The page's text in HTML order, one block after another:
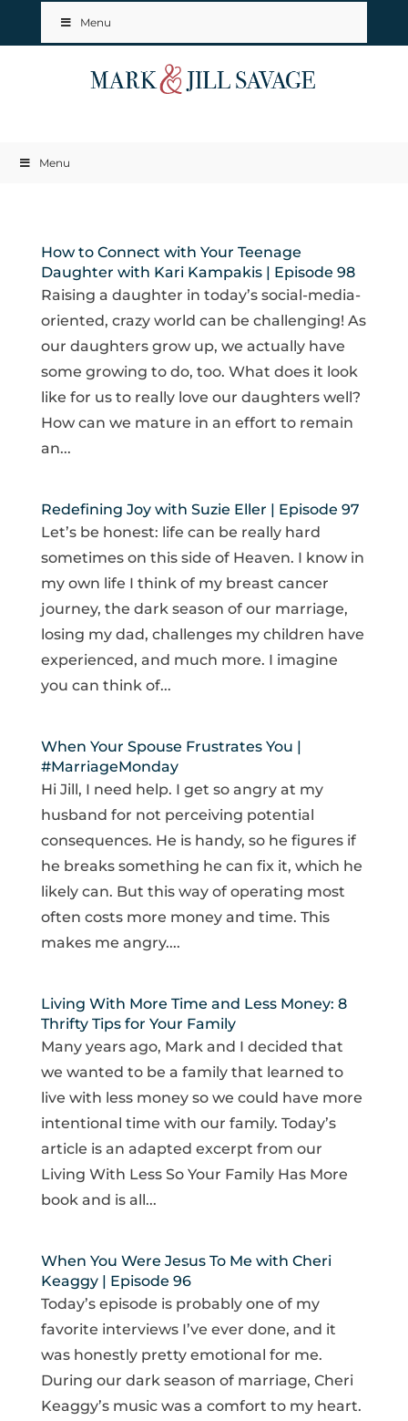
Menu
Menu
How to Connect with Your Teenage
Daughter with Kari Kampakis | Episode 98
Raising a daughter in today’s social-media-
oriented, crazy world can be challenging! As
our daughters grow up, we actually have
some growing to do, too. What does it look
like for us to really love our daughters well?
How can we mature in an effort to remain
an...
Redefining Joy with Suzie Eller | Episode 97
Let’s be honest: life can be really hard
sometimes on this side of Heaven. I know in
my own life I think of my breast cancer
journey, the dark season of our marriage,
losing my dad, challenges my children have
experienced, and much more. I imagine
you can think of...
When Your Spouse Frustrates You |
#MarriageMonday
Hi Jill, I need help. I get so angry at my
husband for not perceiving potential
consequences. He is handy, so he figures if
he breaks something he can fix it, which he
likely can. But this way of operating most
often costs more money and time. This
makes me angry....
Living With More Time and Less Money: 8
Thrifty Tips for Your Family
Many years ago, Mark and I decided that
we wanted to be a family that learned to
live with less money so we could have more
intentional time with our family. Today’s
article is an adapted excerpt from our
Living With Less So Your Family Has More
book and is all...
When You Were Jesus To Me with Cheri
Keaggy | Episode 96
Today’s episode is probably one of my
favorite interviews I’ve ever done, and it
was honestly pretty emotional for me.
During our dark season of marriage, Cheri
Keaggy’s music was a comfort to my heart.